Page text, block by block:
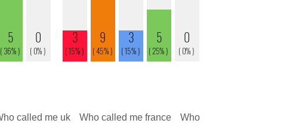
called me uk Who called me france
Who